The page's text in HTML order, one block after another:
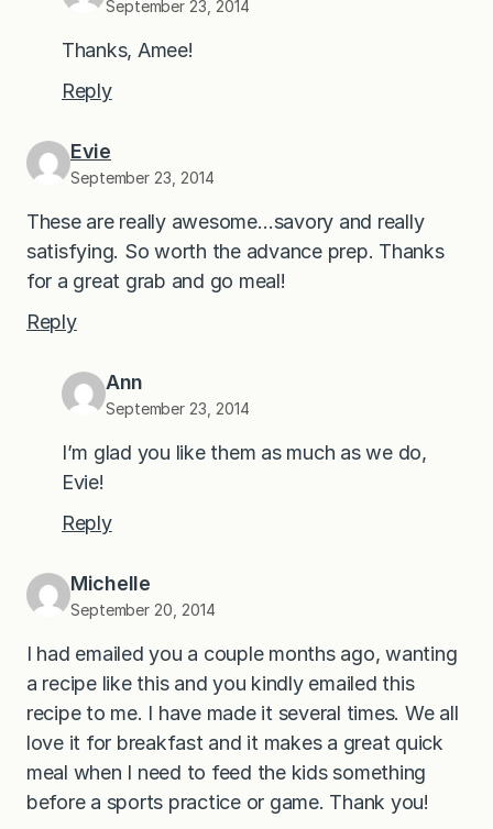
September 23, 2014
Thanks, Amee!
Reply
Evie
September 23, 2014
These are really awesome…savory and really
satisfying. So worth the advance prep. Thanks
for a great grab and go meal!
Reply
Ann
September 23, 2014
I’m glad you like them as much as we do,
Evie!
Reply
Michelle
September 20, 2014
I had emailed you a couple months ago, wanting
a recipe like this and you kindly emailed this
recipe to me. I have made it several times. We all
love it for breakfast and it makes a great quick
meal when I need to feed the kids something
before a sports practice or game. Thank you!